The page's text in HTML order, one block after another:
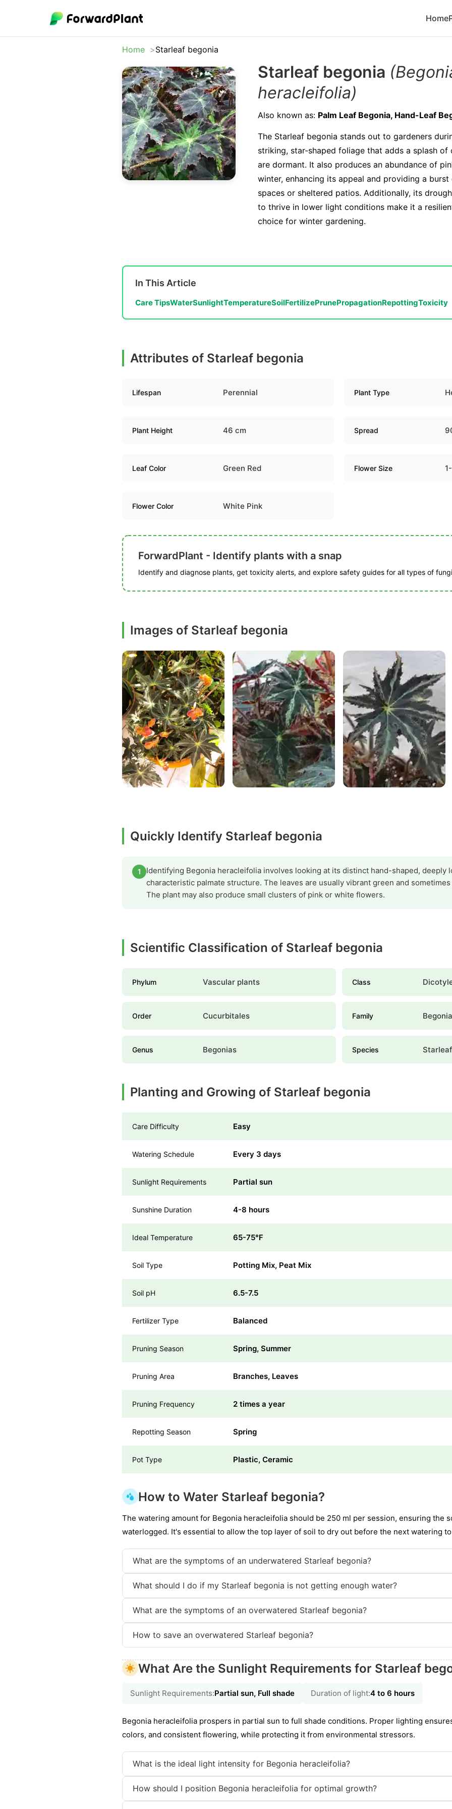
Home
Home Starleaf begonia
Starleaf begonia
heracleifolia)
Also known as: Palm Leaf Begonia, Hand-Leaf
The Starleaf begonia stands out to gardeners
striking, star-shaped foliage that adds a splash
are dormant. It also produces an abundance of
winter, enhancing its appeal and providing a
spaces or sheltered patios. Additionally, its
to thrive in lower light conditions make it a
choice for winter gardening.
In This Article
Care TipsWaterSunlightTemperatureSoilFertilizePrunePropagationRepottingToxicity
Attributes of Starleaf begonia
Lifespan Perennial Plant Type
Plant Height 46 cm Spread
Leaf Color Green Red Flower Size
Flower Color White Pink
ForwardPlant - Identify plants with a snap
Identify and diagnose plants, get toxicity alerts, and explore safety guides for all types of
Images of Starleaf begonia
Quickly Identify Starleaf begonia
1
Identifying Begonia heracleifolia involves looking at its distinct hand-shaped, deeply
characteristic palmate structure. The leaves are usually vibrant green and
The plant may also produce small clusters of pink or white flowers.
Scientific Classification of Starleaf begonia
Phylum Vascular plants Class
Order Cucurbitales Family Begonia
Genus Begonias Species
Planting and Growing of Starleaf begonia
Care Difficulty Easy
Watering Schedule Every 3 days
Sunlight Requirements Partial sun
Sunshine Duration 4-8 hours
Ideal Temperature 65-75℉
Soil Type Potting Mix, Peat Mix
Soil pH 6.5-7.5
Fertilizer Type Balanced
Pruning Season Spring, Summer
Pruning Area Branches, Leaves
Pruning Frequency 2 times a year
Repotting Season Spring
Pot Type Plastic, Ceramic
How to Water Starleaf begonia?
The watering amount for Begonia heracleifolia should be 250 ml per session, ensuring the
waterlogged. It's essential to allow the top layer of soil to dry out before the next watering
What are the symptoms of an underwatered Starleaf begonia?
What should I do if my Starleaf begonia is not getting enough water?
What are the symptoms of an overwatered Starleaf begonia?
How to save an overwatered Starleaf begonia?
What Are the Sunlight Requirements for Starleaf
Sunlight Requirements:Partial sun, Full shade Duration of light:4 to 6 hours
Begonia heracleifolia prospers in partial sun to full shade conditions. Proper lighting
colors, and consistent flowering, while protecting it from environmental stressors.
What is the ideal light intensity for Begonia heracleifolia?
How should I position Begonia heracleifolia for optimal growth?